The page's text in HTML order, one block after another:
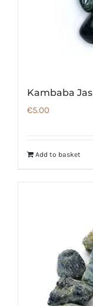
Kambaba
€5.00
Add to basket